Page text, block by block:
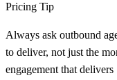
Pricing Tip
Always ask outbound
to deliver, not just the
engagement that